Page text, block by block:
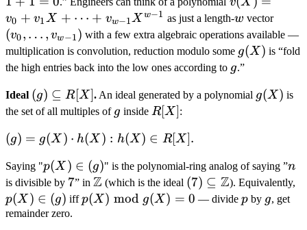
+ a_d
X^d
=
0
v(X)
= v_0
+ v_1
X +
+
v0 + v1X + ⋯ + vw−1X w−1 as just a length-w
w vector(v_0,
(v0, … , vw−1) with a few extra algebraic operations available —
multiplication is convolution, reduction modulo some g(X)
g(X) is “fold
the high entries back into the low ones according to g
g.”
Ideal (g)
\subseteq
(g) ⊆ R[X]. An ideal generated by a polynomial g(X)
g(X) is
the set of all multiples of g
g inside R[X]
R[X]:
(g) =
\cdot
h(X) :
h(X) \in
R[X]\\}.
(g) = g(X ) ⋅ h(X ) : h(X) ∈ R[X].
Saying "p(X)
\in
(g)
p(X ) ∈ (g)" is the polynomial-ring analog of saying ”n
n
is divisible by 7
7” in \mathbb
Z
Z (which is the ideal (7)
\subseteq
(7) ⊆ Z). Equivalently,
p(X ) ∈ (g) iffp(X)
p(X) mod g(X) = 0 — dividep
p by g
g, get
remainder zero.